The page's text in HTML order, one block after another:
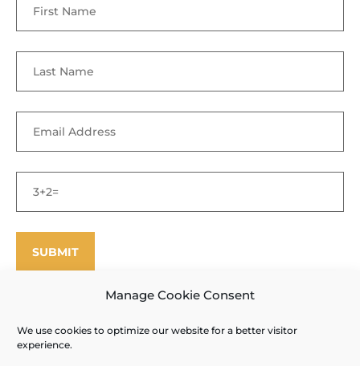
Manage Cookie Consent
We use cookies to optimize our website for a better visitor
experience.
©Enfield Shaker Museum2025. All rights reserved.
Privacy Policy